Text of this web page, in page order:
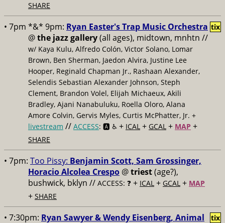
SHARE
• 7pm *&* 9pm: Ryan Easter's Trap Music Orchestra
@the jazz gallery(all ages), midtown, mnhtn //
w/ Kaya Kulu, Alfredo Colón, Victor Solano, Lomar
Brown, Ben Sherman, Jaedon Alvira, Justine Lee
Hooper, Reginald Chapman Jr., Rashaan Alexander,
Selendis Sebastian Alexander Johnson, Steph
Clement, Brandon Volel, Elijah Michaeux, Akili
Bradley, Ajani Nanabuluku, Roella Oloro, Alana
Amore Colvin, Gervis Myles, Curtis McPhatter, Jr. +
livestream // ACCESS: 🅰️ ♿️ + ICAL + GCAL + MAP +
SHARE
tix
• 7pm: Too Pissy: Benjamin Scott, Sam Grossinger,
Horacio Alcolea Crespo @triest(age?),
bushwick, bklyn // ACCESS: ❓ + ICAL + GCAL + MAP
+ SHARE
• 7:30pm: Ryan Sawyer & Wendy Eisenberg, Animal
tix